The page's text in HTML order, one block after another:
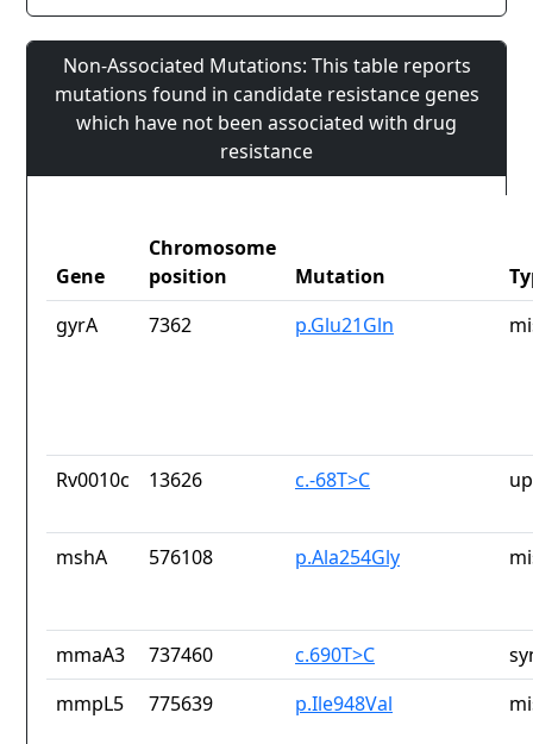
Non-Associated Mutations: This table reports
mutations found in candidate resistance genes
which have not been associated with drug
resistance
Gene
Chromosome
position
Mutation
gyrA
7362 p.Glu21Gln
Rv0010c 13626 c.-68T>C
mshA 576108 p.Ala254Gly
mmaA3 737460 c.690T>C
mmpL5
775639 p.Ile948Val